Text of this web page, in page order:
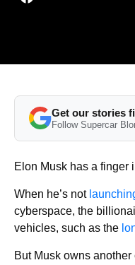
Get our stories
Follow Supercar
Elon Musk has a finger
When he’s not
cyberspace, the
vehicles, such as the
But Musk owns another